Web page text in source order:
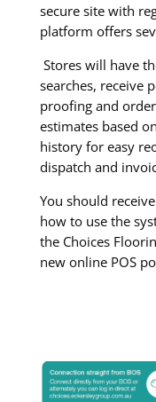
secure site with
platform offers
Stores will have
searches, receive
proofing and
estimates based
history for easy
dispatch and
You should
how to use the
the Choices
new online POS